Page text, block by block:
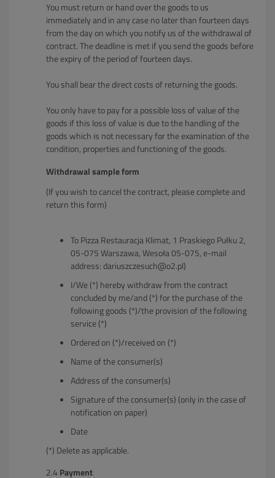
You must return or hand over the goods to us
immediately and in any case no later than fourteen days
from the day on which you notify us of the withdrawal of
contract. The deadline is met if you send the goods before
the expiry of the period of fourteen days.
You shall bear the direct costs of returning the goods.
You only have to pay for a possible loss of value of the
goods if this loss of value is due to the handling of the
goods which is not necessary for the examination of the
condition, properties and functioning of the goods.
Withdrawal sample form
(If you wish to cancel the contract, please complete and
return this form)
To Pizza Restauracja Klimat, 1 Praskiego Pułku 2,
05-075 Warszawa, Wesoła 05-075, e-mail
address: dariuszczesuch@o2.pl)
I/We (*) hereby withdraw from the contract
concluded by me/and (*) for the purchase of the
following goods (*)/the provision of the following
service (*)
Ordered on (*)/received on (*)
Name of the consumer(s)
Address of the consumer(s)
Signature of the consumer(s) (only in the case of
notification on paper)
Date
(*) Delete as applicable.
Payment